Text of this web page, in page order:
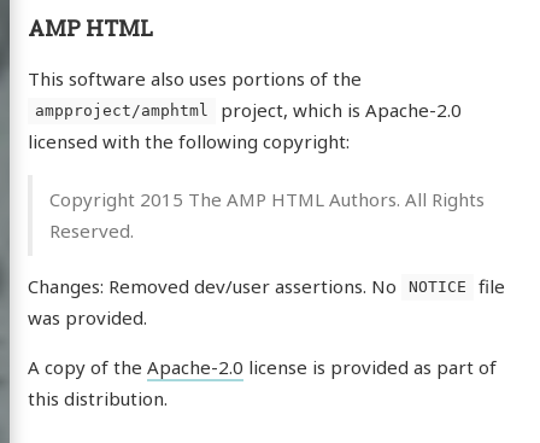
AMP HTML
This software also uses portions of the
ampproject/amphtml
project, which is Apache-2.0
licensed with the following copyright:
Copyright 2015 The AMP HTML Authors. All Rights
Reserved.
Changes: Removed dev/user assertions. No NOTICE
file
was provided.
A copy of the Apache-2.0 license is provided as part of
this distribution.